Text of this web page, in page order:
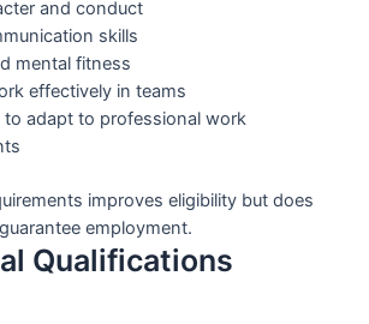
and conduct
skills
mental fitness
effectively in teams
to adapt to professional work
improves eligibility but does
employment.
Qualifications